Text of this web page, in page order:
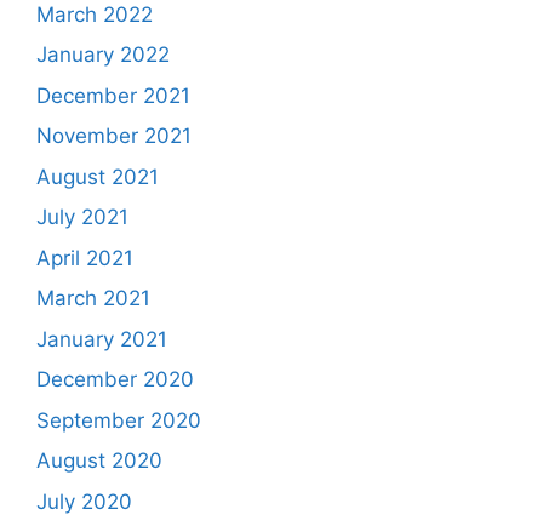
March 2022
January 2022
December 2021
November 2021
August 2021
July 2021
April 2021
March 2021
January 2021
December 2020
September 2020
August 2020
July 2020